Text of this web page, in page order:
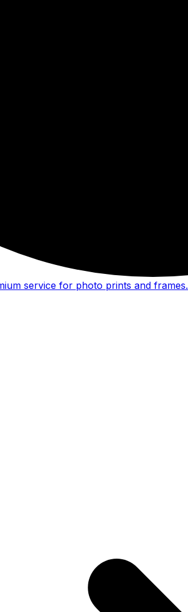
service for photo prints and frames.